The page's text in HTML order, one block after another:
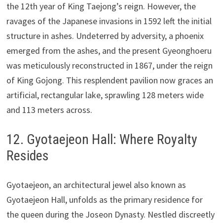
the 12th year of King Taejong’s reign. However, the
ravages of the Japanese invasions in 1592 left the initial
structure in ashes. Undeterred by adversity, a phoenix
emerged from the ashes, and the present Gyeonghoeru
was meticulously reconstructed in 1867, under the reign
of King Gojong. This resplendent pavilion now graces an
artificial, rectangular lake, sprawling 128 meters wide
and 113 meters across.
12. Gyotaejeon Hall: Where Royalty
Resides
Gyotaejeon, an architectural jewel also known as
Gyotaejeon Hall, unfolds as the primary residence for
the queen during the Joseon Dynasty. Nestled discreetly